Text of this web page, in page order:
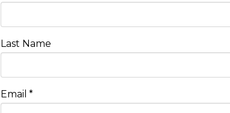
Last Name
Email *